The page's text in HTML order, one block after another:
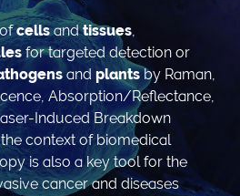
ofcellsandtissues,
for targeted detection or
and plantsby Raman,
Absorption/Reflectance,
Induced Breakdown
context of biomedical
is also a key tool for the
cancer and diseases